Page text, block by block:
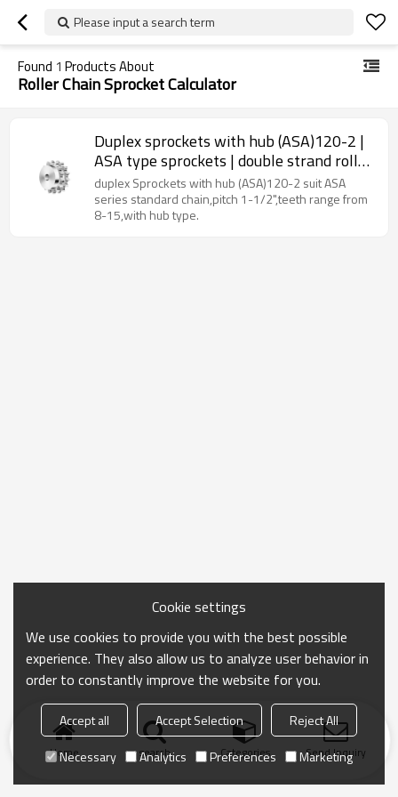
Please input a search term
Found 1 Products About
Roller Chain Sprocket Calculator
Duplex sprockets with hub (ASA)120-2 |
ASA type sprockets | double strand roller
chain sprockets
duplex Sprockets with hub (ASA)120-2 suit ASA
series standard chain,pitch 1-1/2",teeth range from
8-15,with hub type.
Home search Categories Send Inquiry
Cookie settings
We use cookies to provide you with the best possible
experience. They also allow us to analyze user behavior in
order to constantly improve the website for you.
Accept all Accept Selection
Reject All
Necessary
Analytics Preferences Marketing